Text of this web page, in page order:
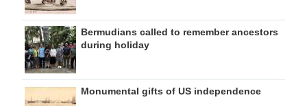
Bermudians called to remember ancestors
during holiday
Monumental gifts of US independence